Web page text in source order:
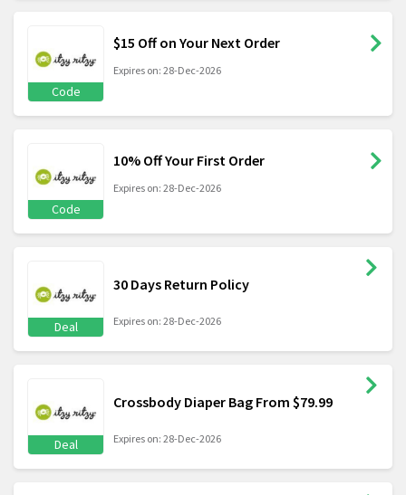
Code
$15 Off on Your Next Order
Expires on: 28-Dec-2026
Code
10% Off Your First Order
Expires on: 28-Dec-2026
Deal
30 Days Return Policy
Expires on: 28-Dec-2026
Deal
Crossbody Diaper Bag From $79.99
Expires on: 28-Dec-2026